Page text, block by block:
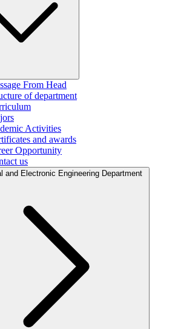
From Head
of department
Activities
and awards
Opportunity
us
and Electronic Engineering Department